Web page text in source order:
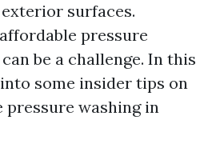
surfaces.
pressure
be a challenge. In this
some insider tips on
washing in